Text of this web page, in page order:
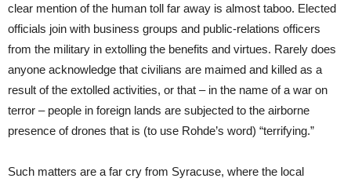
clear mention of the human toll far away is almost taboo. Elected
officials join with business groups and public-relations officers
from the military in extolling the benefits and virtues. Rarely does
anyone acknowledge that civilians are maimed and killed as a
result of the extolled activities, or that – in the name of a war on
terror – people in foreign lands are subjected to the airborne
presence of drones that is (to use Rohde’s word) “terrifying.”
Such matters are a far cry from Syracuse, where the local